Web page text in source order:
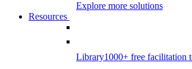
Explore more solutions
Resources
Library1000+ free facilitation